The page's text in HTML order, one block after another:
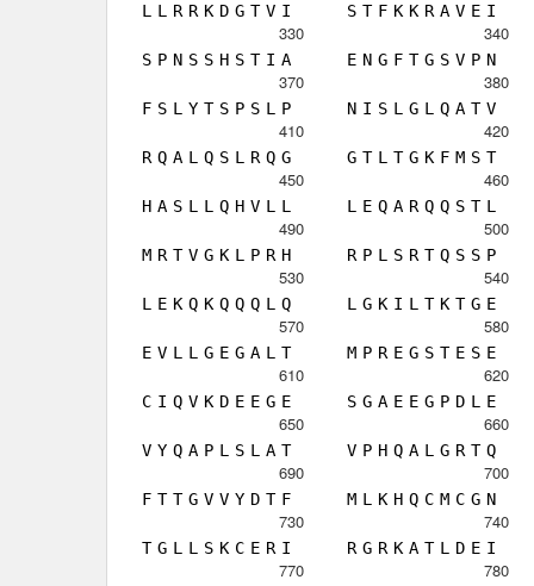
L L R R K D G T V I S T F K K R A V E I
330
S P N S S H S T I A
340
E N G F T G S V P N
370
F S L Y T S P S L P
380
N I S L G L Q A T V
410
R Q A L Q S L R Q G
420
G T L T G K F M S T
450
H A S L L Q H V L L
460
L E Q A R Q Q S T L
490
M R T V G K L P R H
500
R P L S R T Q S S P
530
L E K Q K Q Q Q L Q
540
L G K I L T K T G E
570
E V L L G E G A L T
580
M P R E G S T E S E
610
C I Q V K D E E G E
620
S G A E E G P D L E
650
V Y Q A P L S L A T
660
V P H Q A L G R T Q
690
F T T G V V Y D T F
700
M L K H Q C M C G N
730
T G L L S K C E R I
740
R G R K A T L D E I
770 780